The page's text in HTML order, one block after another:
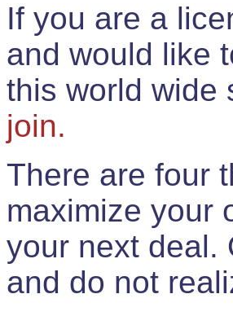
If you are a
and would like
this world
join.
There are four
maximize your
your next deal.
and do not